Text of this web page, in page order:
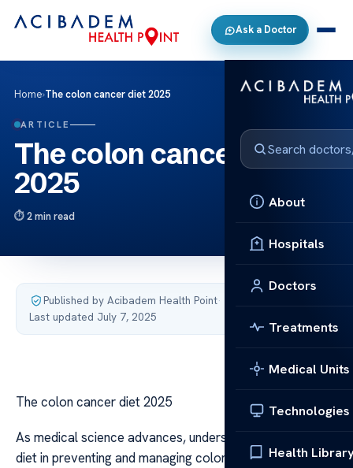
Ask a Doctor
About
Hospitals
Doctors
Treatments
Medical Units
Technologies
Health
Home›The colon cancer diet 2025
ARTICLE
The colon cancer diet
2025
2 min read
Published by Acibadem Health Point·
Last updated July 7, 2025
The colon cancer diet 2025
As medical science advances, understanding the role of
diet in preventing and managing colon cancer remains a